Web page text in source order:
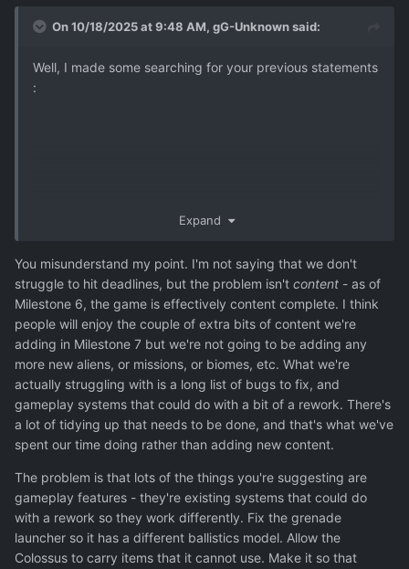
On 10/18/2025 at 9:48 AM, gG-Unknownsaid:
Well, I made some searching for your previous statements
:
means to hit Christmass season, ideal release would be
mid November. Now in mid October is clear that release
1.0 would be on next April at the best. So yes, my
statement that Goldhawk struggle to deliver content is
valid.
Anyway, the point of my suggestion was, when
development of new content takes long, you could spend
few man-days for ground combat balance and ground
combat mini-projects. Combat balancing need iterations
holes in ruleset. I am pointing out, that ratio of time
invested into aircombat and strategic map this year of
development ,was ginormous compared to ground
combat.
Expand
You misunderstand my point. I'm not saying that we don't
struggle to hit deadlines, but the problem isn't content - as of
Milestone 6, the game is effectively content complete. I think
people will enjoy the couple of extra bits of content we're
adding in Milestone 7 but we're not going to be adding any
more new aliens, or missions, or biomes, etc. What we're
actually struggling with is a long list of bugs to fix, and
gameplay systems that could do with a bit of a rework. There's
a lot of tidying up that needs to be done, and that's what we've
spent our time doing rather than adding new content.
The problem is that lots of the things you're suggesting are
gameplay features - they're existing systems that could do
with a rework so they work differently. Fix the grenade
launcher so it has a different ballistics model. Allow the
Colossus to carry items that it cannot use. Make it so that